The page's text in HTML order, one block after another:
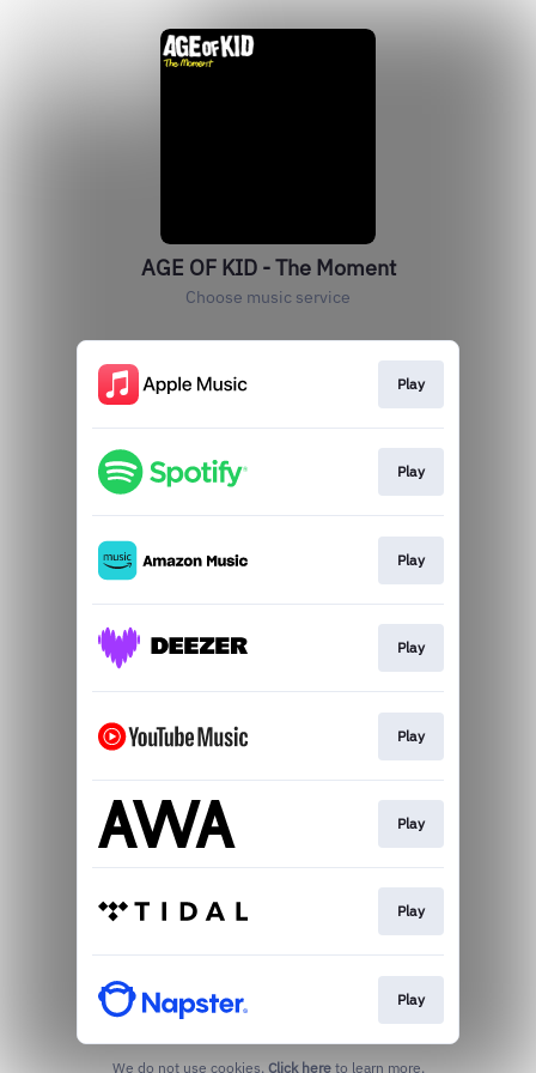
AGE OF KID - The Moment
Choose music service
Play
Play
Play
Play
Play
Play
Play
Play
We do not use cookies. Click here to learn more.